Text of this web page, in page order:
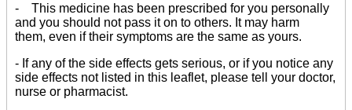
- This medicine has been prescribed for you personally
and you should not pass it on to others. It may harm
them, even if their symptoms are the same as yours.
- If any of the side effects gets serious, or if you notice any
side effects not listed in this leaflet, please tell your doctor,
nurse or pharmacist.